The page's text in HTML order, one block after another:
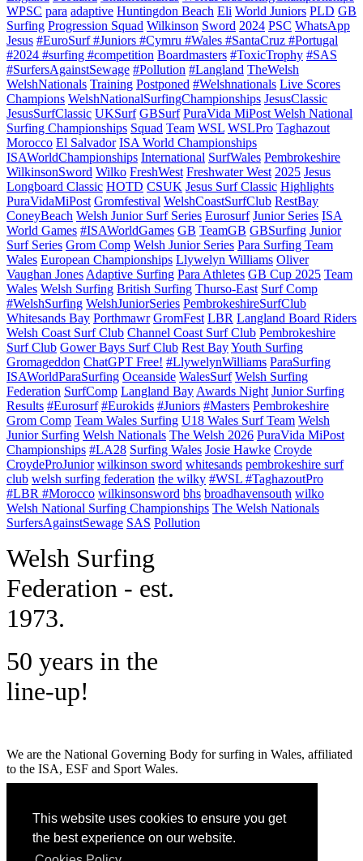
This website uses cookies to ensure you get
the best experience on our website.
WPSC para adaptive Huntingdon Beach Eli World Juniors PLD GB
Surfing Progression Squad Wilkinson Sword 2024 PSC WhatsApp
Jesus #EuroSurf #Juniors #Cymru #Wales #SantaCruz #Portugal
#2024 #surfing #competition Boardmasters #ToxicTrophy #SAS
#SurfersAgainstSewage #Pollution #Langland TheWelsh
WelshNationals Training Postponed #Welshnationals Live Scores
Champions WelshNationalSurfingChampionships JesusClassic
JesusSurfClassic UKSurf GBSurf PuraVida MiPost Welsh National
Surfing Championships Squad Team WSL WSLPro Taghazout
Morocco El Salvador ISA World Championships
ISAWorldChampionships International SurfWales Pembrokeshire
WilkinsonSword Wilko FreshWest Freshwater West 2025 Jesus
Longboard Classic HOTD CSUK Jesus Surf Classic Highlights
PuraVidaMiPost Gromfestival WelshCoastSurfClub RestBay
ConeyBeach Welsh Junior Surf Series Eurosurf Junior Series ISA
World Games #ISAWorldGames GB TeamGB GBSurfing Junior
Surf Series Grom Comp Welsh Junior Series Para Surfing Team
Wales European Championships Llywelyn Williams Oliver
Vaughan Jones Adaptive Surfing Para Athletes GB Cup 2025 Team
Wales Welsh Surfing British Surfing Thurso-East Surf Comp
#WelshSurfing WelshJuniorSeries PembrokeshireSurfClub
Whitesands Bay Porthmawr GromFest LBR Langland Board Riders
Welsh Coast Surf Club Channel Coast Surf Club Pembrokeshire
Surf Club Gower Bays Surf Club Rest BayYouth Surfing
Gromageddon ChatGPT Free! #LlywelynWilliams ParaSurfing
ISAWorldParaSurfing Oceanside WalesSurf Welsh Surfing
Federation SurfComp Langland Bay Awards Night Junior Surfing
Results #Eurosurf #Eurokids #Juniors #Masters Pembrokeshire
Grom Comp Team Wales Surfing U18 Wales Surf Team Welsh
Junior Surfing Welsh Nationals The Welsh 2026 PuraVida MiPost
Championships #LA28 Surfing Wales Josie Hawke Croyde
CroydeProJunior wilkinson sword whitesands pembrokeshire surf
club welsh surfing federation the wilky #WSL #TaghazoutPro
#LBR #Morocco wilkinsonsword bhs broadhavensouth wilko
Welsh National Surfing Championships The Welsh Nationals
SurfersAgainstSewage SAS Pollution
Welsh Surfing
Federation - est.
1973.
50 years in the
line-up!
We are the National Governing Body for surfing in Wales, affiliated
to the ISA, ESF and Sport Wales.
GET SOCIAL